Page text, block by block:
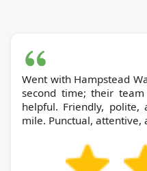
Went with Hampstead Waste Disposal Company for a
second time; their
helpful. Friendly,
mile. Punctual, attentive,